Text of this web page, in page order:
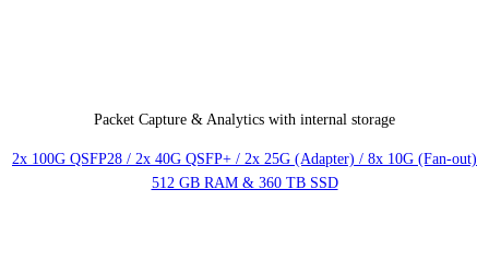
Packet Capture & Analytics with internal storage
2x 100G QSFP28 / 2x 40G QSFP+ / 2x 25G (Adapter) / 8x 10G (Fan-out)
512 GB RAM & 360 TB SSD